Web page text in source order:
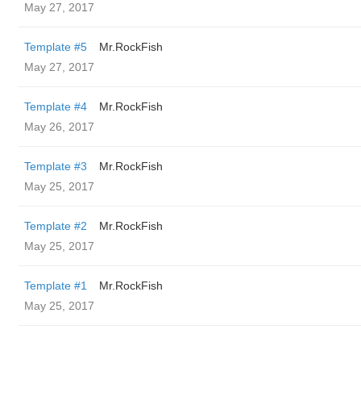
May 27, 2017
Template #5
Mr.RockFish
May 27, 2017
Template #4
Mr.RockFish
May 26, 2017
Template #3
Mr.RockFish
May 25, 2017
Template #2
Mr.RockFish
May 25, 2017
Template #1
Mr.RockFish
May 25, 2017